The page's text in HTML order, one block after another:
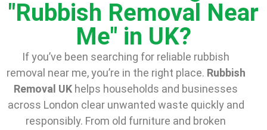
"Rubbish Removal Near
Me" in UK?
If you’ve been searching for reliable rubbish
removal near me, you’re in the right place. Rubbish
Removal UK helps households and businesses
across London clear unwanted waste quickly and
responsibly. From old furniture and broken